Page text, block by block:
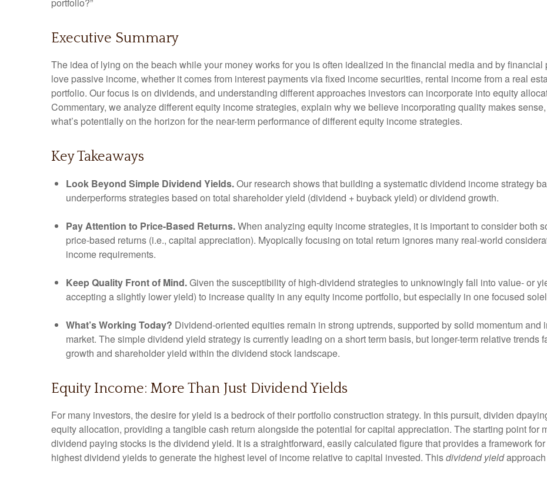
Executive Summary
The idea of lying on the beach while your money works for you is often idealized in the financial media and by
love passive income, whether it comes from interest payments via fixed income securities, rental income from a real
portfolio. Our focus is on dividends, and understanding different approaches investors can incorporate into equity
Commentary, we analyze different equity income strategies, explain why we believe incorporating quality makes
what’s potentially on the horizon for the near-term performance of different equity income strategies.
Key Takeaways
Look Beyond Simple Dividend Yields.Our research shows that building a systematic dividend income strategy
underperforms strategies based on total shareholder yield (dividend + buyback yield) or dividend growth.
Pay Attention to Price-Based Returns.When analyzing equity income strategies, it is important to consider both
price-based returns (i.e., capital appreciation). Myopically focusing on total return ignores many real-world
income requirements.
Keep Quality Front of Mind.Given the susceptibility of high-dividend strategies to unknowingly fall into value- or
accepting a slightly lower yield) to increase quality in any equity income portfolio, but especially in one focused
What’s Working Today? Dividend-oriented equities remain in strong uptrends, supported by solid momentum
market. The simple dividend yield strategy is currently leading on a short term basis, but longer-term relative trends
growth and shareholder yield within the dividend stock landscape.
Equity Income: More Than Just Dividend Yields
For many investors, the desire for yield is a bedrock of their portfolio construction strategy. In this pursuit, dividen
equity allocation, providing a tangible cash return alongside the potential for capital appreciation. The starting point for
dividend paying stocks is the dividend yield. It is a straightforward, easily calculated figure that provides a framework
highest dividend yields to generate the highest level of income relative to capital invested. Thisdividend yieldapproach